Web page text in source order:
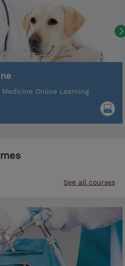
Medicine Online Learning
See all courses